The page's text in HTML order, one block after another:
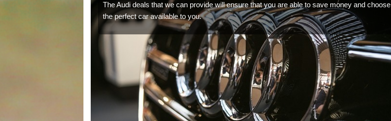
The Audi deals that we can provide will ensure that you are able to save money and choose
the perfect car available to you.